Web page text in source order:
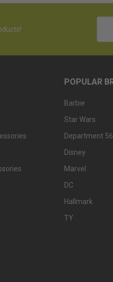
POPULAR
Barbie
Star Wars
Department 56
Disney
Marvel
DC
Hallmark
TY